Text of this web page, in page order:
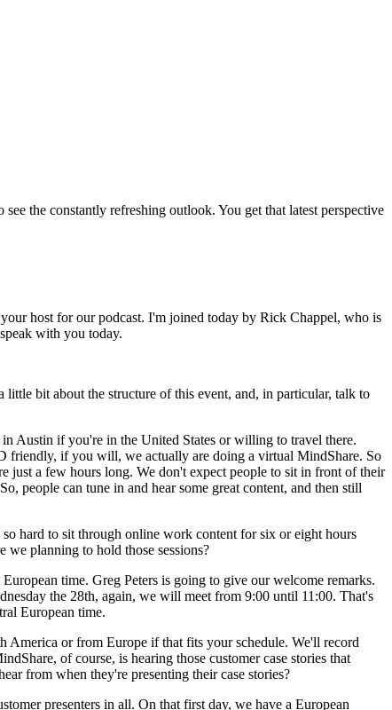
the constantly refreshing outlook. You get that latest perspective
host for our podcast. I'm joined today by Rick Chappel, who is
with you today.
bit about the structure of this event, and, in particular, talk to
Austin if you're in the United States or willing to travel there.
friendly, if you will, we actually are doing a virtual MindShare. So
just a few hours long. We don't expect people to sit in front of their
people can tune in and hear some great content, and then still
hard to sit through online work content for six or eight hours
we planning to hold those sessions?
time. Greg Peters is going to give our welcome remarks.
the 28th, again, we will meet from 9:00 until 11:00. That's
European time.
America or from Europe if that fits your schedule. We'll record
of course, is hearing those customer case stories that
from when they're presenting their case stories?
presenters in all. On that first day, we have a European